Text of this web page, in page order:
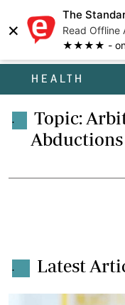
×
The
Read Offline
★★★★ - on
HEALTH
.
Topic:
Abductions
. Latest